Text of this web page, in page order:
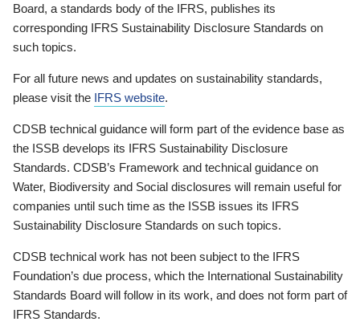
Board, a standards body of the IFRS, publishes its
corresponding IFRS Sustainability Disclosure Standards on
such topics.
For all future news and updates on sustainability standards,
please visit the IFRS website.
CDSB technical guidance will form part of the evidence base as
the ISSB develops its IFRS Sustainability Disclosure
Standards. CDSB’s Framework and technical guidance on
Water, Biodiversity and Social disclosures will remain useful for
companies until such time as the ISSB issues its IFRS
Sustainability Disclosure Standards on such topics.
CDSB technical work has not been subject to the IFRS
Foundation’s due process, which the International Sustainability
Standards Board will follow in its work, and does not form part of
IFRS Standards.